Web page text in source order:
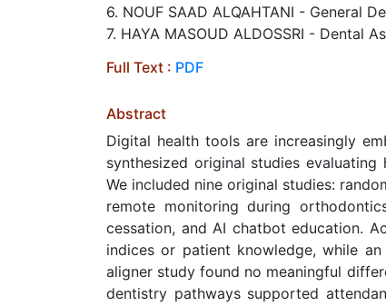
6. NOUF SAAD ALQAHTANI - General
7. HAYA MASOUD ALDOSSRI - Dental
Full Text : PDF
Abstract
Digital health tools are increasingly
synthesized original studies
We included nine original studies:
remote monitoring during
cessation, and AI chatbot education.
indices or patient knowledge, while
aligner study found no meaningful
dentistry pathways supported